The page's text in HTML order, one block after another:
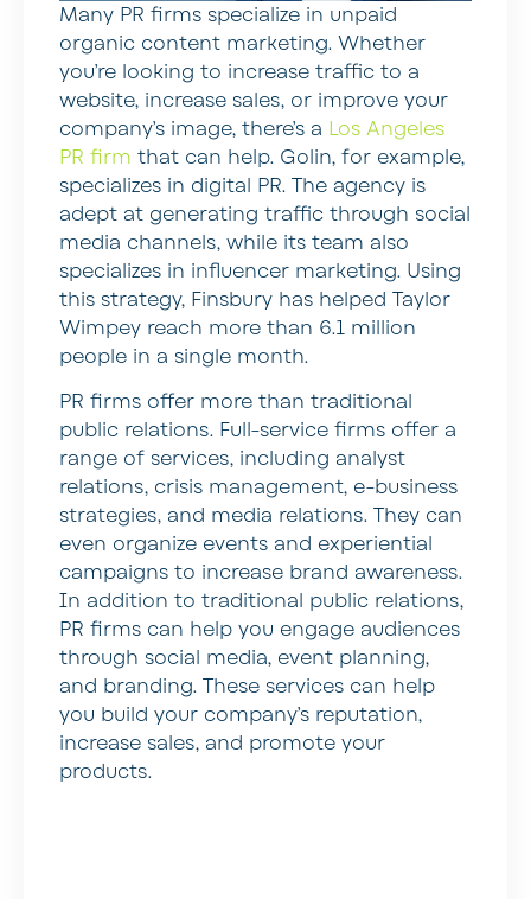
Many PR firms specialize in unpaid
organic content marketing. Whether
you’re looking to increase traffic to a
website, increase sales, or improve your
company’s image, there’s a Los Angeles
PR firm that can help. Golin, for example,
specializes in digital PR. The agency is
adept at generating traffic through social
media channels, while its team also
specializes in influencer marketing. Using
this strategy, Finsbury has helped Taylor
Wimpey reach more than 6.1 million
people in a single month.
PR firms offer more than traditional
public relations. Full-service firms offer a
range of services, including analyst
relations, crisis management, e-business
strategies, and media relations. They can
even organize events and experiential
campaigns to increase brand awareness.
In addition to traditional public relations,
PR firms can help you engage audiences
through social media, event planning,
and branding. These services can help
you build your company’s reputation,
increase sales, and promote your
products.